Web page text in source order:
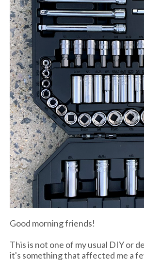
Good morning friends!
This is not one of my usual DIY or
it's something that affected me a